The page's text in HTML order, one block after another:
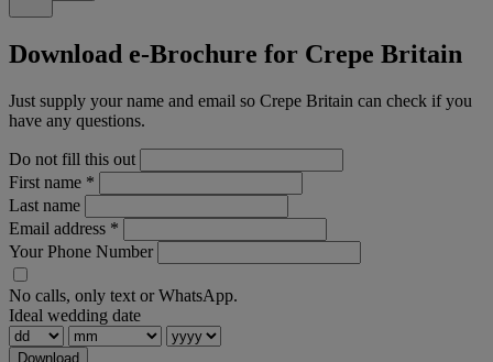
Download e-Brochure for Crepe Britain
Just supply your name and email so Crepe Britain can check if you
have any questions.
Do not fill this out
First name *
Last name
Email address *
Your Phone Number
No calls, only text or WhatsApp.
Ideal wedding date
Download